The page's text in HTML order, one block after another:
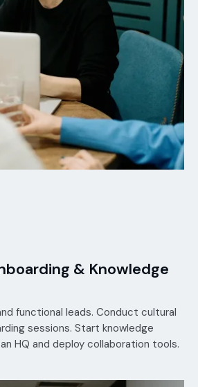
& Knowledge
functional leads. Conduct cultural
sessions. Start knowledge
HQ and deploy collaboration tools.